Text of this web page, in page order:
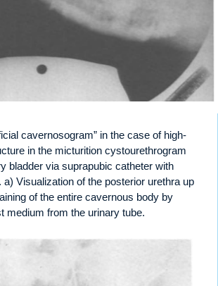
cavernosogram” in the case of high-
in the micturition cystourethrogram
bladder via suprapubic catheter with
Visualization of the posterior urethra up
of the entire cavernous body by
medium from the urinary tube.